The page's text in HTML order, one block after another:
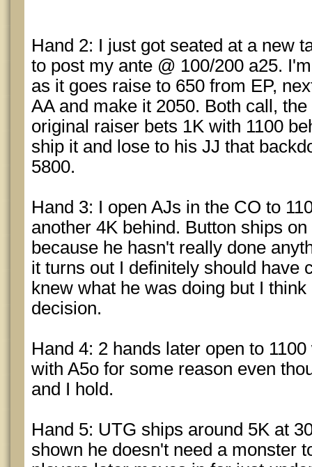
Hand 2: I just got seated at a new
to post my ante @ 100/200 a25.
as it goes raise to 650 from EP,
AA and make it 2050. Both call,
original raiser bets 1K with 1100
ship it and lose to his JJ that
5800.
Hand 3: I open AJs in the CO to
another 4K behind. Button ships
because he hasn't really done
it turns out I definitely should have
knew what he was doing but I
decision.
Hand 4: 2 hands later open to
with A5o for some reason even
and I hold.
Hand 5: UTG ships around 5K at
shown he doesn't need a monster